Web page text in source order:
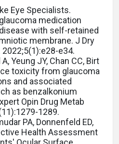
Eye Specialists.
medication
with self-retained
membrane. J Dry
2022;5(1):e28-e34.
Yeung JY, Chan CC, Birt
toxicity from glaucoma
and associated
as benzalkonium
Opin Drug Metab
1289.
PA, Donnenfeld ED,
Health Assessment